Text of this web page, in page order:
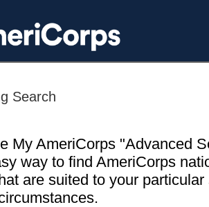
Search
My AmeriCorps "Advanced
way to find AmeriCorps
are suited to your particular